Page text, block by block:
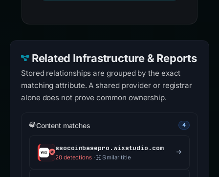
Related Infrastructure & Reports
Stored relationships are grouped by the exact
matching attribute. A shared provider or registrar
alone does not prove common ownership.
Content matches 4
ssocoinbasepro.wixstudio.com
20 detections· Similar title